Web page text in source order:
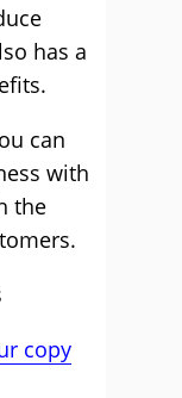
has a
can
with
the
copy